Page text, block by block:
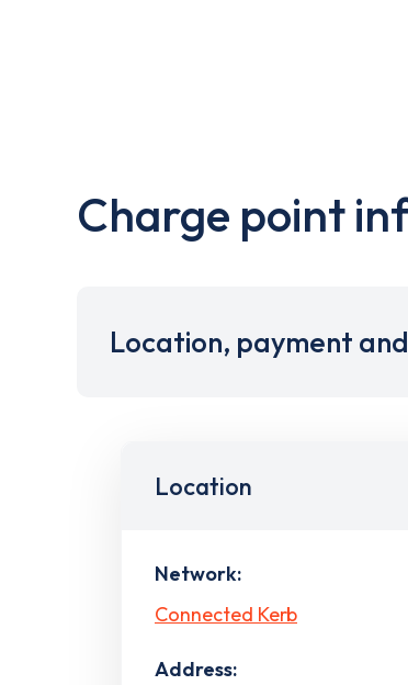
Charge point
Location, payment
Location
Network:
Connected Kerb
Address: